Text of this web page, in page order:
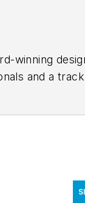
winning
and a track
issues.
and emerging
of the blog is